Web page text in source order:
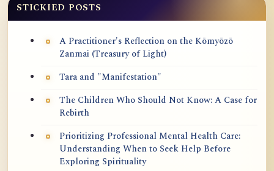
STICKIED POSTS
A Practitioner's Reflection on the Kōmyōzō
Zanmai (Treasury of Light)
Tara and "Manifestation"
The Children Who Should Not Know: A Case for
Rebirth
Prioritizing Professional Mental Health Care:
Understanding When to Seek Help Before
Exploring Spirituality